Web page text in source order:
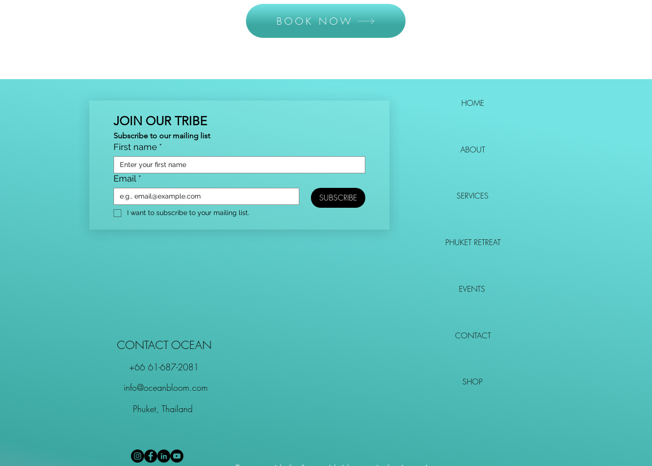
BOOK NOW
JOIN OUR TRIBE
Subscribe to our mailing list
First name *
Email *
SUBSCRIBE
I want to subscribe to your mailing list.
CONTACT OCEAN
+66 61-687-2081
info@oceanbloom.com
Phuket, Thailand
HOME
ABOUT
SERVICES
PHUKET RETREAT
EVENTS
CONTACT
SHOP